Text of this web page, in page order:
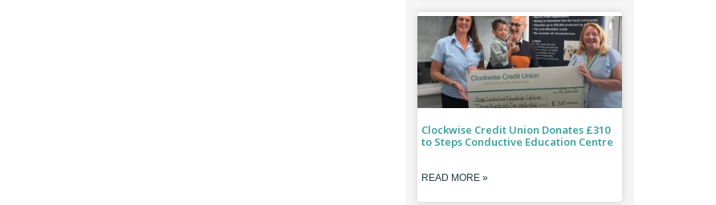
Clockwise Credit Union Donates £310
to Steps Conductive Education Centre
READ MORE »